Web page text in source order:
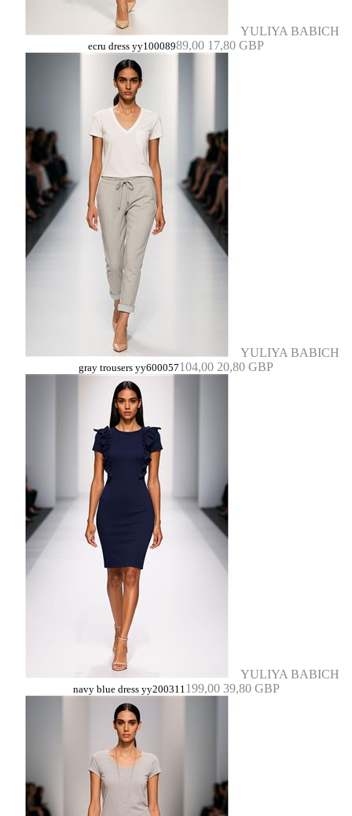
YULIYA BABICH
ecru dress yy10008989,00 17,80 GBP
YULIYA BABICH
gray trousers yy600057104,00 20,80 GBP
YULIYA BABICH
navy blue dress yy200311199,00 39,80 GBP